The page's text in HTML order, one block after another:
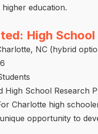
education.
High
NC (hybrid
High School
Charlotte high
opportunity to